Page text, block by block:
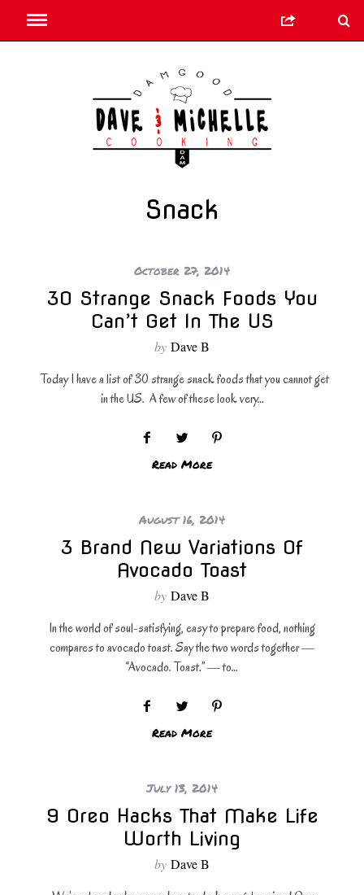
Snack
October 27, 2014
30 Strange Snack Foods You
Can’t Get In The US
by Dave B
Today I have a list of 30 strange snack foods that you cannot get
in the US. A few of these look very…
Read More
August 16, 2014
3 Brand New Variations Of
Avocado Toast
by Dave B
In the world of soul-satisfying, easy to prepare food, nothing
compares to avocado toast. Say the two words together —
“Avocado. Toast.” — to…
Read More
July 13, 2014
9 Oreo Hacks That Make Life
Worth Living
by Dave B